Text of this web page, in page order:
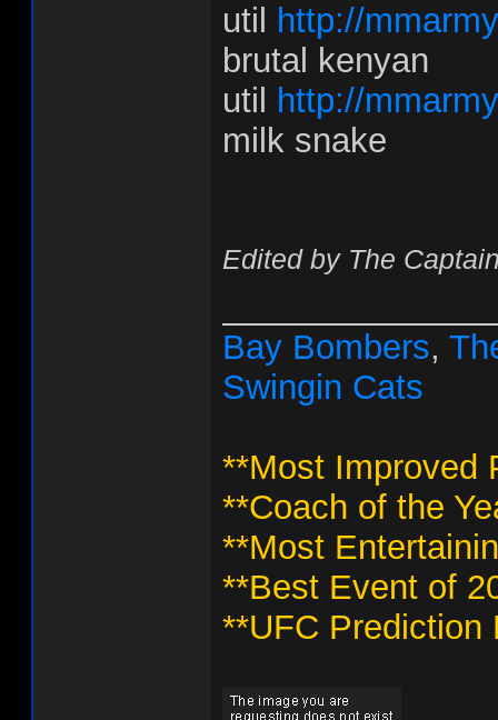
util
http://
brutal kenyan
util
http://
milk snake
Edited by The
Bay Bombers,
Swingin Cats
**Most Improved
**Coach of the
**Most
**Best Event of
**UFC Prediction